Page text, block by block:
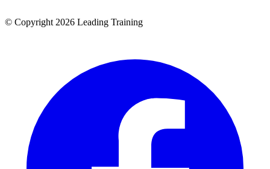
© Copyright 2026 Leading Training